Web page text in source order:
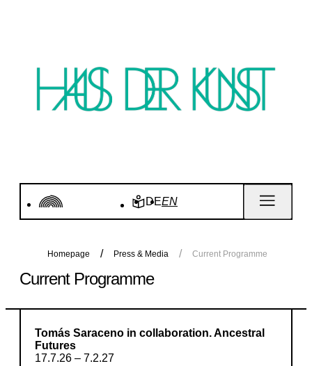
DEEN
Homepage Press & Media Current Programme
Current Programme
Tomás Saraceno in collaboration. Ancestral
Futures
17.7.26 – 7.2.27